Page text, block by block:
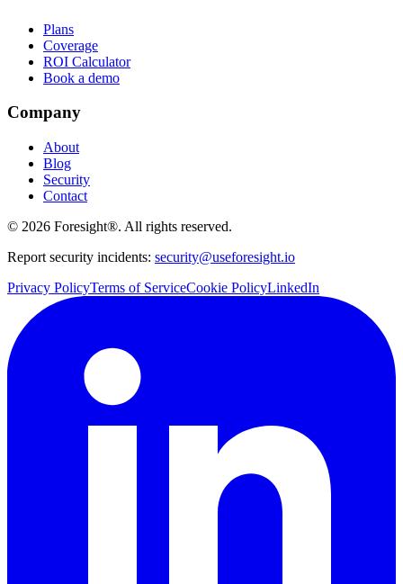
Plans
Coverage
ROI Calculator
Book a demo
Company
About
Blog
Security
Contact
© 2026 Foresight®. All rights reserved.
Report security incidents: security@useforesight.io
Privacy PolicyTerms of ServiceCookie PolicyLinkedIn